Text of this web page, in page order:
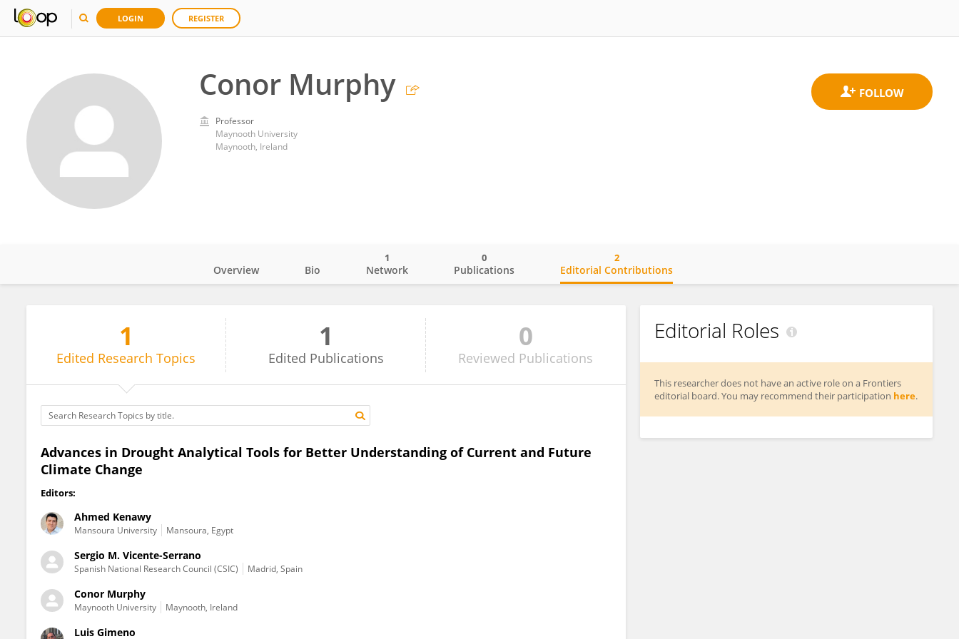
LOGIN REGISTER
Conor Murphy
Professor
Maynooth University
Maynooth, Ireland
Overview Bio Network
1
Publications
0
Editorial Contributions
2
1
Edited Research Topics
1
Edited Publications
0
Reviewed Publications
Advances in Drought Analytical Tools for Better Understanding of Current and Future
Climate Change
Editors:
Ahmed Kenawy
Mansoura University Mansoura, Egypt
Sergio M. Vicente-Serrano
Spanish National Research Council (CSIC) Madrid, Spain
Conor Murphy
Maynooth University Maynooth, Ireland
Luis Gimeno
Editorial Roles
This researcher does not have an active role on a Frontiers
editorial board. You may recommend their participation here.